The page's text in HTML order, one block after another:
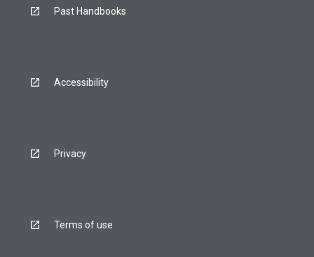
Past Handbooks
Accessibility
Privacy
Terms of use